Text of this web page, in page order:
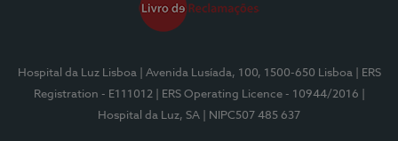
Hospital da Luz Lisboa | Avenida Lusíada, 100, 1500-650 Lisboa
| ERS
Registration - E111012
| ERS Operating Licence - 10944/2016
Hospital da Luz, SA
| NIPC507 485 637